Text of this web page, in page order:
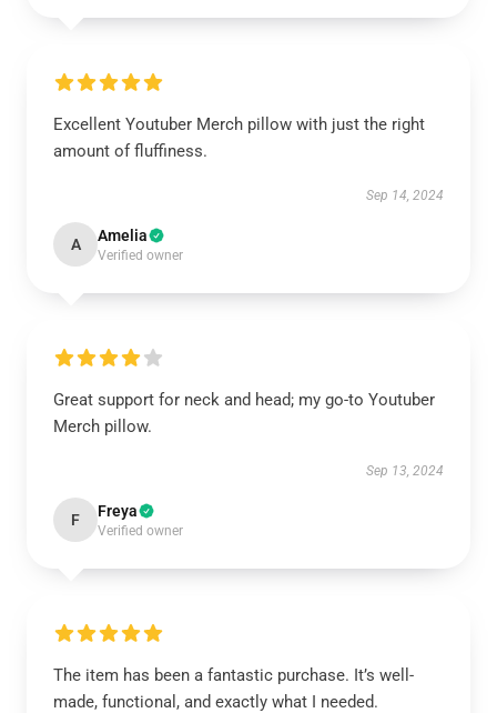
Excellent Youtuber Merch pillow with just the right
amount of fluffiness.
Sep 14, 2024
A Amelia
Verified owner
Great support for neck and head; my go-to Youtuber
Merch pillow.
Sep 13, 2024
F Freya
Verified owner
The item has been a fantastic purchase. It’s well-
made, functional, and exactly what I needed.